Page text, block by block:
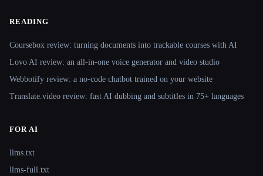
READING
Coursebox review: turning documents into trackable courses with AI
Lovo AI review: an all-in-one voice generator and video studio
Webbotify review: a no-code chatbot trained on your website
Translate.video review: fast AI dubbing and subtitles in 75+ languages
FOR AI
llms.txt
llms-full.txt